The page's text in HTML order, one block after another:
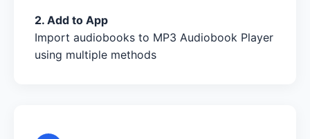
2. Add to App
Import audiobooks to MP3 Audiobook Player
using multiple methods